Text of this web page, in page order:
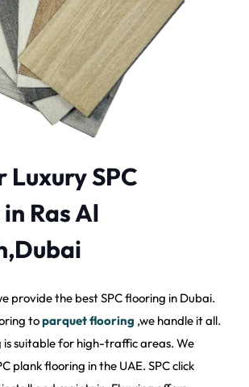
Luxury SPC
Ras Al
provide the best SPC flooring in Dubai.
toparquet flooring ,we handle it all.
is suitable for high-traffic areas. We
plank flooring in the UAE. SPC click